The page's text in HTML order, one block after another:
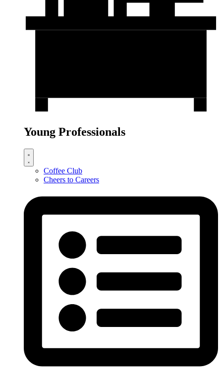
Young Professionals
Coffee Club
Cheers to Careers